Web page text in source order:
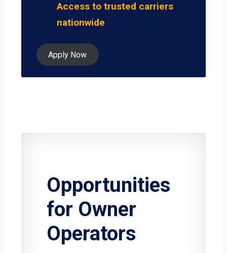
Access to trusted carriers
nationwide
Apply Now
Opportunities
for Owner
Operators